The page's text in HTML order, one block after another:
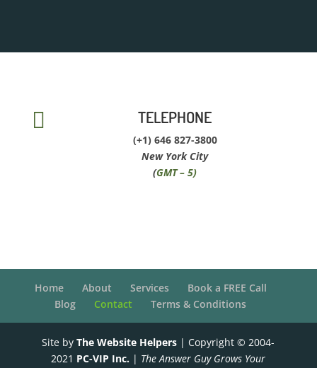
 TELEPHONE
(+1) 646 827-3800
New York City
(GMT – 5)
Home About Services
Book a FREE Call
Blog
Contact Terms & Conditions
Site byThe Website Helpers | Copyright © 2004-
2021 PC-VIP Inc. | The Answer Guy Grows Your